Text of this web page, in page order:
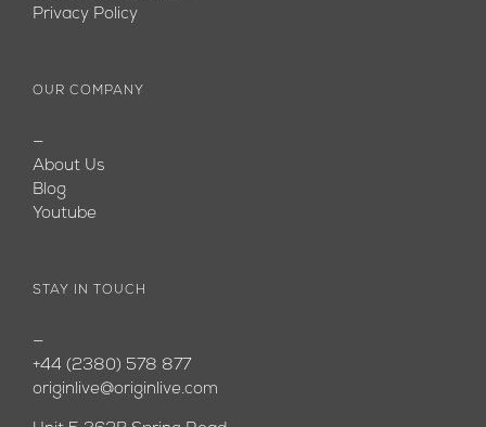
Privacy Policy
OUR COMPANY
—
About Us
Blog
Youtube
STAY IN TOUCH
—
+44 (2380) 578 877
originlive@originlive.com